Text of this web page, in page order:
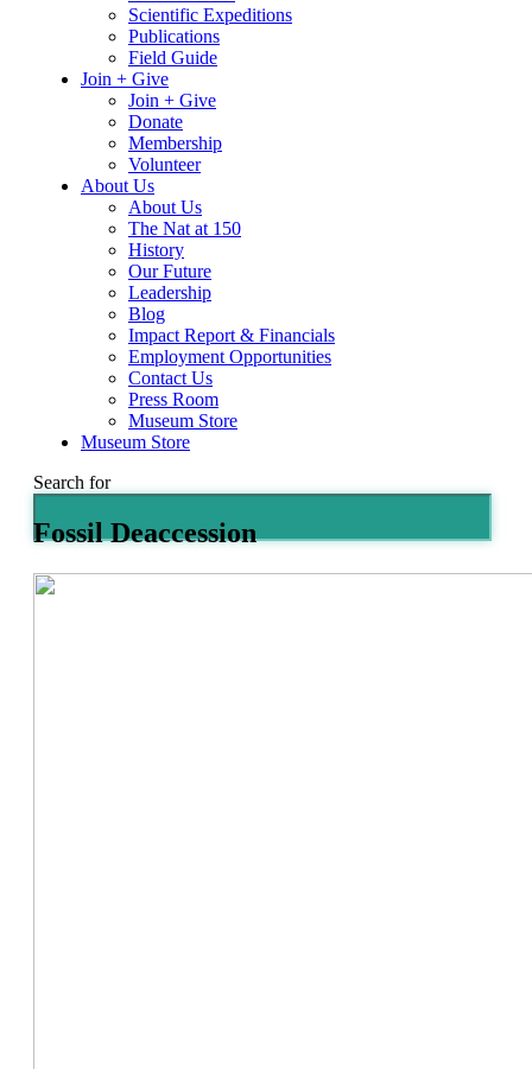
Scientific Expeditions
Publications
Field Guide
Join + Give
Join + Give
Donate
Membership
Volunteer
About Us
About Us
The Nat at 150
History
Our Future
Leadership
Blog
Impact Report & Financials
Employment Opportunities
Contact Us
Press Room
Museum Store
Museum Store
Search for
Fossil Deaccession